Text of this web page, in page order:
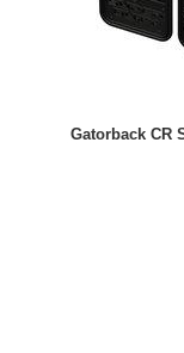
Gatorback CR